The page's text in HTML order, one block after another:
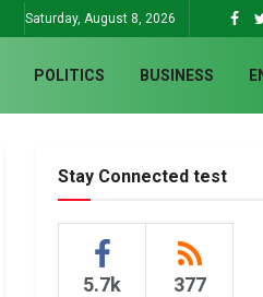
Saturday, August 8, 2026
POLITICS BUSINESS
Stay Connected test
5.7k 377